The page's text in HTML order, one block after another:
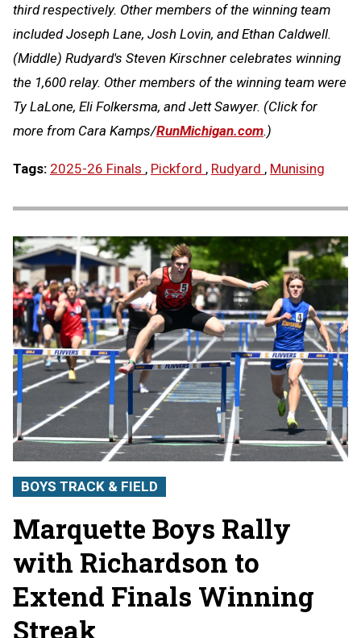
third respectively. Other members of the winning team
included Joseph Lane, Josh Lovin, and Ethan Caldwell.
(Middle) Rudyard's Steven Kirschner celebrates winning
the 1,600 relay. Other members of the winning team were
Ty LaLone, Eli Folkersma, and Jett Sawyer. (Click for
more from Cara Kamps/RunMichigan.com.)
Tags: 2025-26 Finals , Pickford , Rudyard , Munising
BOYS TRACK & FIELD
Marquette Boys Rally
with Richardson to
Extend Finals Winning
Streak